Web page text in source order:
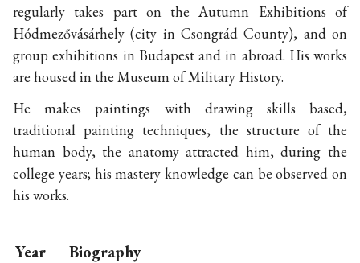
regularly takes part on the Autumn Exhibitions of
Hódmezővásárhely (city in Csongrád County), and on
group exhibitions in Budapest and in abroad. His works
are housed in the Museum of Military History.
He makes paintings with drawing skills based,
traditional painting techniques, the structure of the
human body, the anatomy attracted him, during the
college years; his mastery knowledge can be observed on
his works.
Year Biography